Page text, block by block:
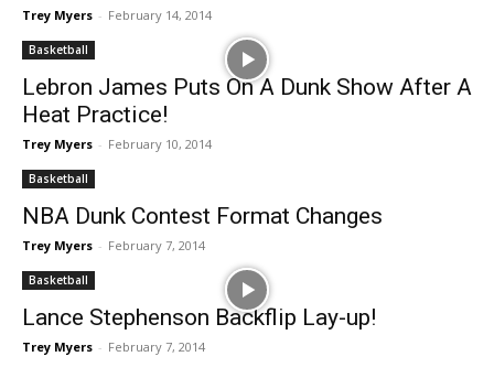
Trey Myers - February 14, 2014
Basketball
Lebron James Puts On A Dunk Show After A
Heat Practice!
Trey Myers - February 10, 2014
Basketball
NBA Dunk Contest Format Changes
Trey Myers - February 7, 2014
Basketball
Lance Stephenson Backflip Lay-up!
Trey Myers - February 7, 2014